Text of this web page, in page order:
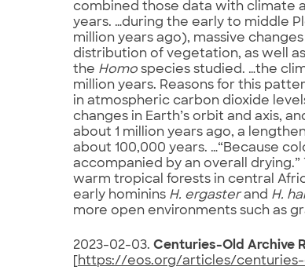
combined those data with climate
years. …during the early to middle
million years ago), massive
distribution of vegetation, as well
the Homo species studied. …the
million years. Reasons for this
in atmospheric carbon dioxide
changes in Earth’s orbit and axis,
about 1 million years ago, a
about 100,000 years. …“Because
accompanied by an overall
warm tropical forests in central
early hominins H. ergasterand H.
more open environments such as
2023-02-03. Centuries-Old Archive
https://eos.org/articles/